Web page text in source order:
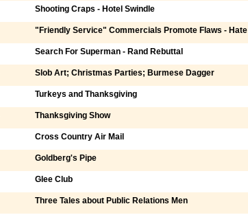
Shooting Craps - Hotel Swindle
"Friendly Service" Commercials Promote Flaws - Hate
Search For Superman - Rand Rebuttal
Slob Art; Christmas Parties; Burmese Dagger
Turkeys and Thanksgiving
Thanksgiving Show
Cross Country Air Mail
Goldberg's Pipe
Glee Club
Three Tales about Public Relations Men